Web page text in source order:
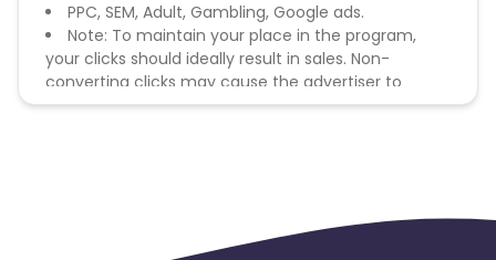
PPC, SEM, Adult, Gambling, Google ads.
Note: To maintain your place in the program,
your clicks should ideally result in sales. Non-
converting clicks may cause the advertiser to
remove you from the program.